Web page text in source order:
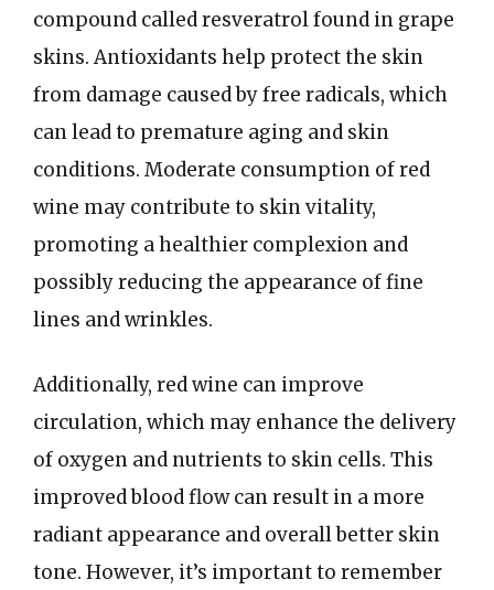
compound called resveratrol found in grape
skins. Antioxidants help protect the skin
from damage caused by free radicals, which
can lead to premature aging and skin
conditions. Moderate consumption of red
wine may contribute to skin vitality,
promoting a healthier complexion and
possibly reducing the appearance of fine
lines and wrinkles.
Additionally, red wine can improve
circulation, which may enhance the delivery
of oxygen and nutrients to skin cells. This
improved blood flow can result in a more
radiant appearance and overall better skin
tone. However, it’s important to remember